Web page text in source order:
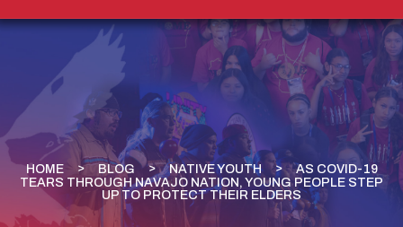
HOME BLOG NATIVE YOUTH
AS COVID-19
TEARS THROUGH NAVAJO NATION, YOUNG PEOPLE STEP
UP TO PROTECT THEIR ELDERS